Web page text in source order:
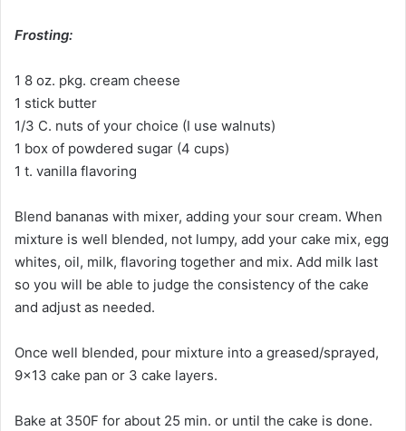
Frosting:
1 8 oz. pkg. cream cheese
1 stick butter
1/3 C. nuts of your choice (I use walnuts)
1 box of powdered sugar (4 cups)
1 t. vanilla flavoring
Blend bananas with mixer, adding your sour cream. When
mixture is well blended, not lumpy, add your cake mix, egg
whites, oil, milk, flavoring together and mix. Add milk last
so you will be able to judge the consistency of the cake
and adjust as needed.
Once well blended, pour mixture into a greased/sprayed,
9×13 cake pan or 3 cake layers.
Bake at 350F for about 25 min. or until the cake is done.